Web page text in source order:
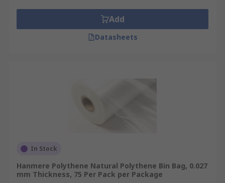
Add
Datasheets
In Stock
Hanmere Polythene Natural Polythene Bin Bag, 0.027
mm Thickness, 75 Per Pack per Package